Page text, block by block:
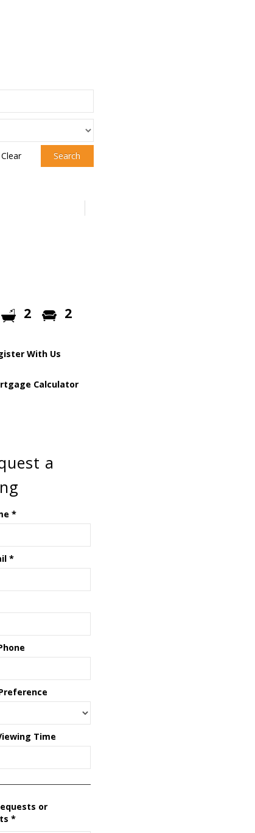
Clear Search
2 2
With Us
Calculator
a
*
*
Time
or
*